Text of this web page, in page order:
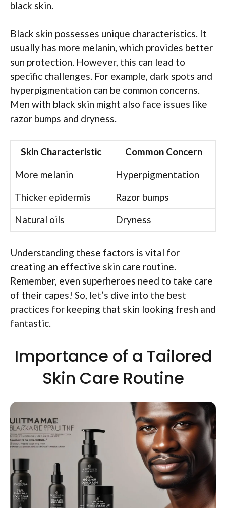
black skin.
Black skin possesses unique characteristics. It
usually has more melanin, which provides better
sun protection. However, this can lead to
specific challenges. For example, dark spots and
hyperpigmentation can be common concerns.
Men with black skin might also face issues like
razor bumps and dryness.
Skin Characteristic
Common Concern
More melanin
Hyperpigmentation
Thicker epidermis
Razor bumps
Natural oils
Dryness
Understanding these factors is vital for
creating an effective skin care routine.
Remember, even superheroes need to take care
of their capes! So, let’s dive into the best
practices for keeping that skin looking fresh and
fantastic.
Importance of a Tailored
Skin Care Routine